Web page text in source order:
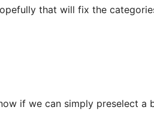
that will fix the
if we can simply preselect a